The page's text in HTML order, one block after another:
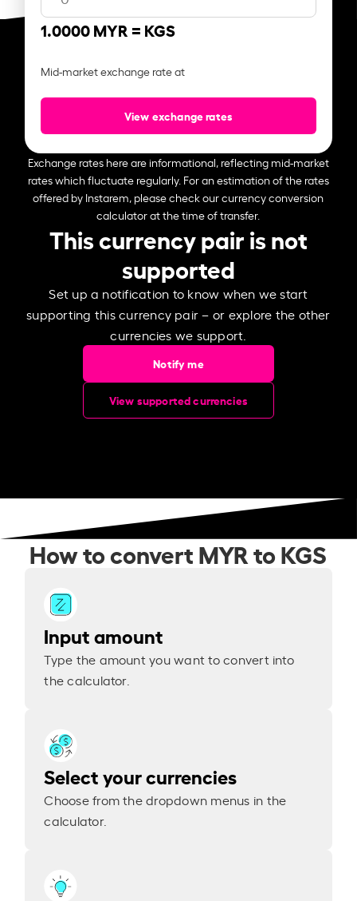
1.0000 MYR = KGS
Mid-market exchange rate at
View exchange rates
Exchange rates here are informational, reflecting mid-market
rates which fluctuate regularly. For an estimation of the rates
offered by Instarem, please check our currency conversion
calculator at the time of transfer.
This currency pair is not
supported
Set up a notification to know when we start
supporting this currency pair – or explore the other
currencies we support.
Notify me
View supported currencies
How to convert MYR to KGS
Input amount
Type the amount you want to convert into
the calculator.
Select your currencies
Choose from the dropdown menus in the
calculator.